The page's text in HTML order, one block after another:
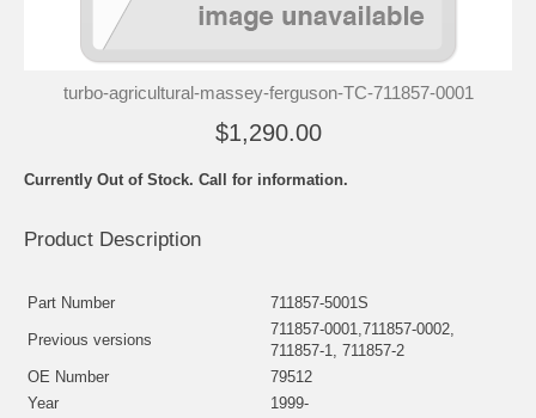
turbo-agricultural-massey-ferguson-TC-711857-0001
$1,290.00
Currently Out of Stock. Call for information.
Product Description
Part Number 711857-5001S
Previous versions
711857-0001,711857-0002,
711857-1, 711857-2
OE Number
79512
Year
1999-